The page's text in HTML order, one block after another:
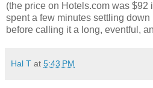
(the price on Hotels.com was $92
spent a few minutes settling
before calling it a long, eventful,
Hal T at 5:43 PM